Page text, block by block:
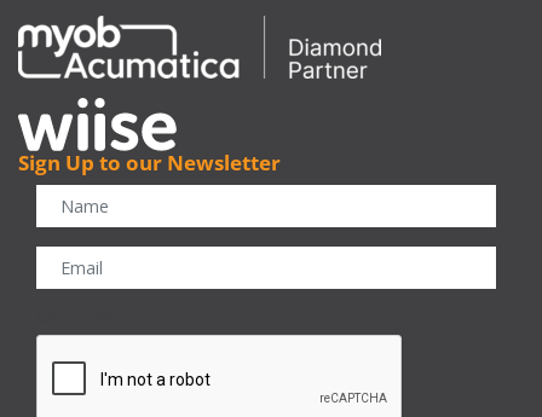
Sign Up to our Newsletter